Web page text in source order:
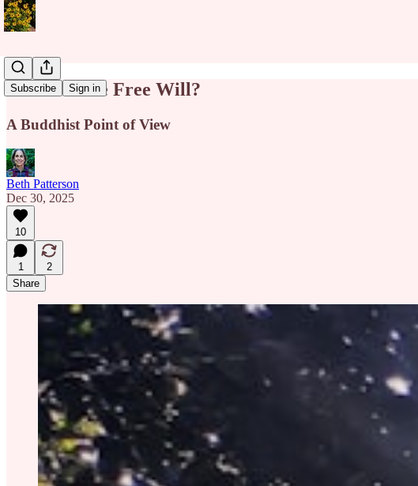
Subscribe Sign in
Do We Have Free Will?
A Buddhist Point of View
Beth Patterson
Dec 30, 2025
10
1
2
Share